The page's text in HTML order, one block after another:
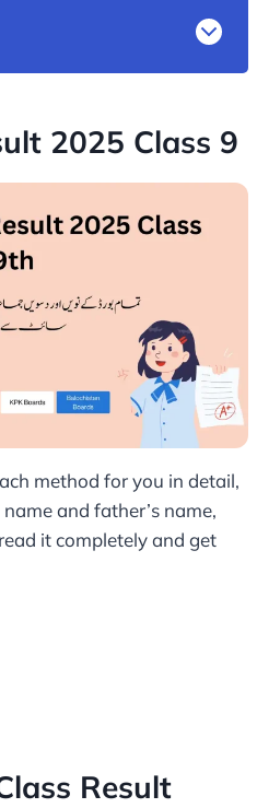
2025 Class 9
method for you in detail,
and father’s name,
it completely and get
Result